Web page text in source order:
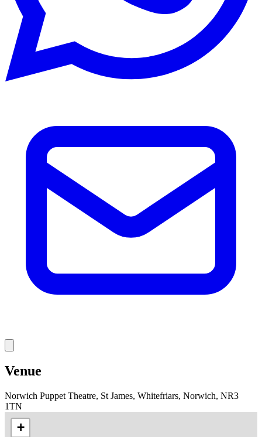
Venue
Norwich Puppet Theatre, St James, Whitefriars, Norwich, NR3
1TN
+